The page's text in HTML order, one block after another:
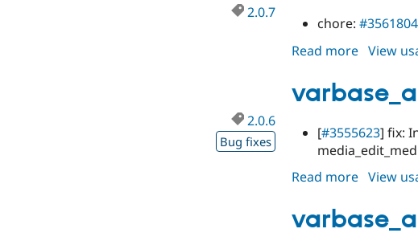
2.0.7
chore: #3561804
Read more about
2.0.7
View
2.0.6
Bug fixes
[#3555623] fix:
Read more about
2.0.6
View